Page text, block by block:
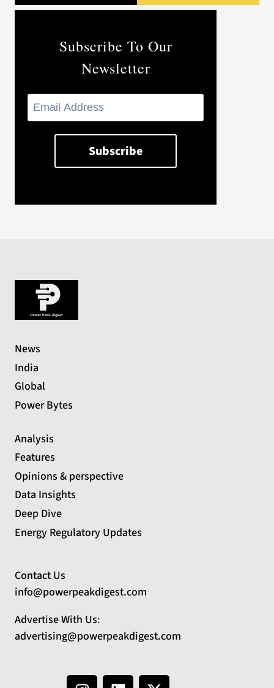
Subscribe To Our
Newsletter
News
India
Global
Power Bytes
Analysis
Features
Opinions & perspective
Data Insights
Deep Dive
Energy Regulatory Updates
Contact Us
info@powerpeakdigest.com
Advertise With Us:
advertising@powerpeakdigest.com